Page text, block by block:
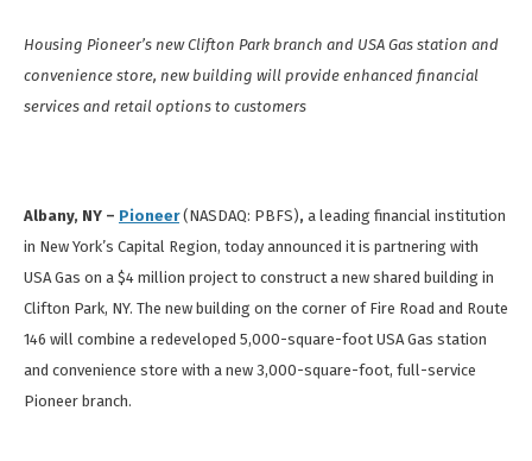
Housing Pioneer’s new Clifton Park branch and USA Gas station and
convenience store, new building will provide enhanced financial
services and retail options to customers
Albany, NY – Pioneer(NASDAQ: PBFS), a leading financial institution
in New York’s Capital Region, today announced it is partnering with
USA Gas on a $4 million project to construct a new shared building in
Clifton Park, NY. The new building on the corner of Fire Road and Route
146 will combine a redeveloped 5,000-square-foot USA Gas station
and convenience store with a new 3,000-square-foot, full-service
Pioneer branch.